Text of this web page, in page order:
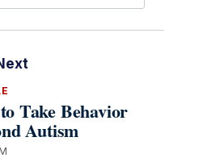
Take Behavior
Autism